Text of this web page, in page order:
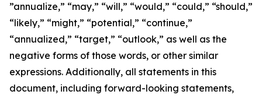
”annualize,” “may,” “will,” “would,” “could,” “should,”
“likely,” “might,” “potential,” “continue,”
“annualized,” “target,” “outlook,” as well as the
negative forms of those words, or other similar
expressions. Additionally, all statements in this
document, including forward-looking statements,